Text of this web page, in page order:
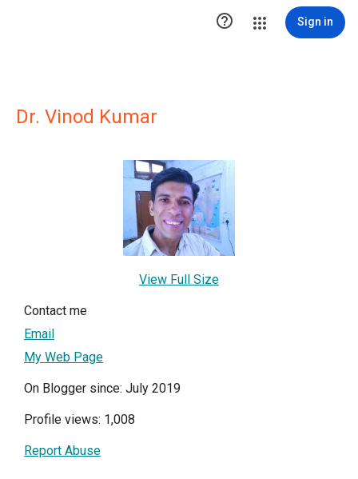
 Sign in
Dr. Vinod Kumar
View Full Size
Contact me
Email
My Web Page
On Blogger since: July 2019
Profile views: 1,008
Report Abuse